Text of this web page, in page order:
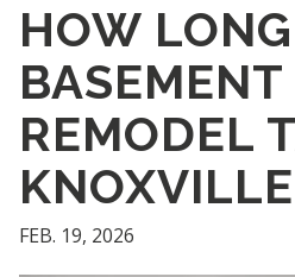
HOW
BASEMENT
REMODEL
FEB. 19, 2026